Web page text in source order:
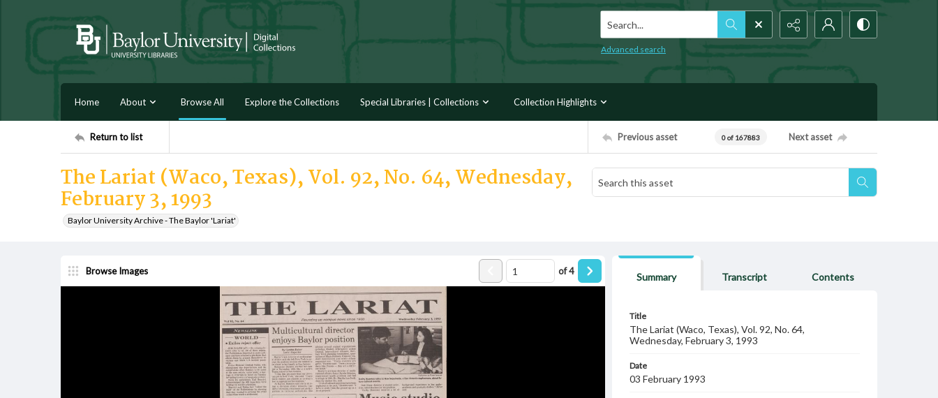
Search...
Advanced search
Home About Browse All Explore the Collections Special Libraries | Collections Collection Highlights
Return to list Previous asset 0 of 167883 Next asset
The Lariat (Waco, Texas), Vol. 92, No. 64, Wednesday,
February 3, 1993
Baylor University Archive - The Baylor 'Lariat'
Browse Images of4
Summary Transcript Contents
Title
The Lariat (Waco, Texas), Vol. 92, No. 64,
Wednesday, February 3, 1993
Date
03 February 1993